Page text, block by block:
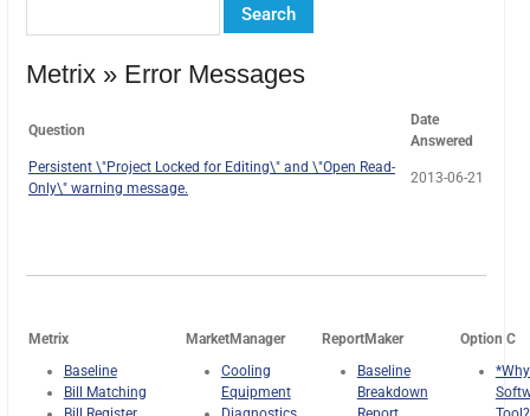
Metrix » Error Messages
Question
Date
Answered
Persistent \"Project Locked for Editing\" and \"Open Read-
Only\" warning message.
2013-06-21
Metrix MarketManager ReportMaker
Option C
Baseline
Bill Matching
Cooling
Equipment
Baseline
Breakdown